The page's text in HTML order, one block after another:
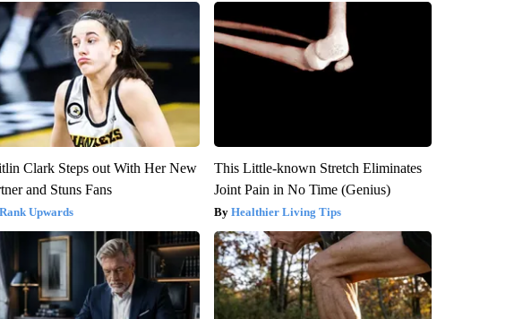
Clark Steps out With Her New
and Stuns Fans
Rank Upwards
This Little-known Stretch Eliminates
Joint Pain in No Time (Genius)
Healthier Living Tips